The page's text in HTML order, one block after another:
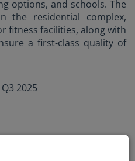
options, and schools. The
the residential complex,
fitness facilities, along with
a first-class quality of
2025